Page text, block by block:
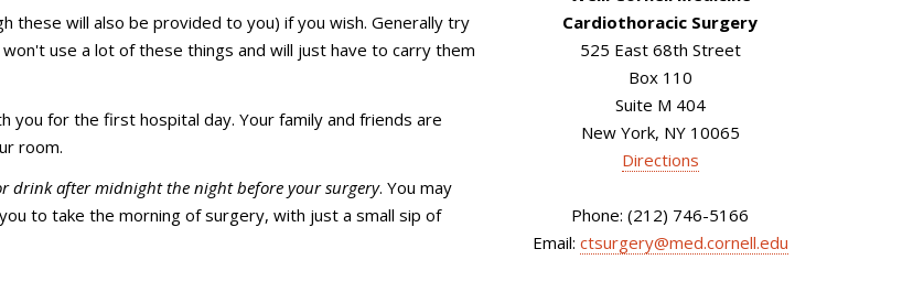
these will also be provided to you) if you wish. Generally try
use a lot of these things and will just have to carry them
you for the first hospital day. Your family and friends are
room.
drink after midnight the night before your surgery. You may
to take the morning of surgery, with just a small sip of
Cardiothoracic Surgery
525 East 68th Street
Box 110
Suite M 404
New York, NY 10065
Directions
Phone: (212) 746-5166
Email: ctsurgery@med.cornell.edu